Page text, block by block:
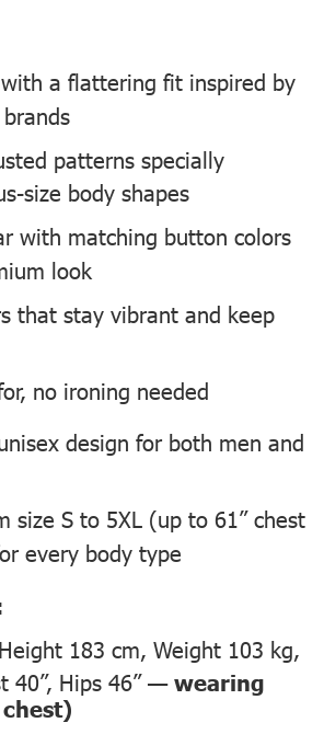
a flattering fit inspired by
patterns specially
size body shapes
with matching button colors
look
that stay vibrant and keep
no ironing needed
design for both men and
size S to 5XL (up to 61” chest
every body type
Height 183 cm, Weight 103 kg,
40”, Hips 46” —wearing